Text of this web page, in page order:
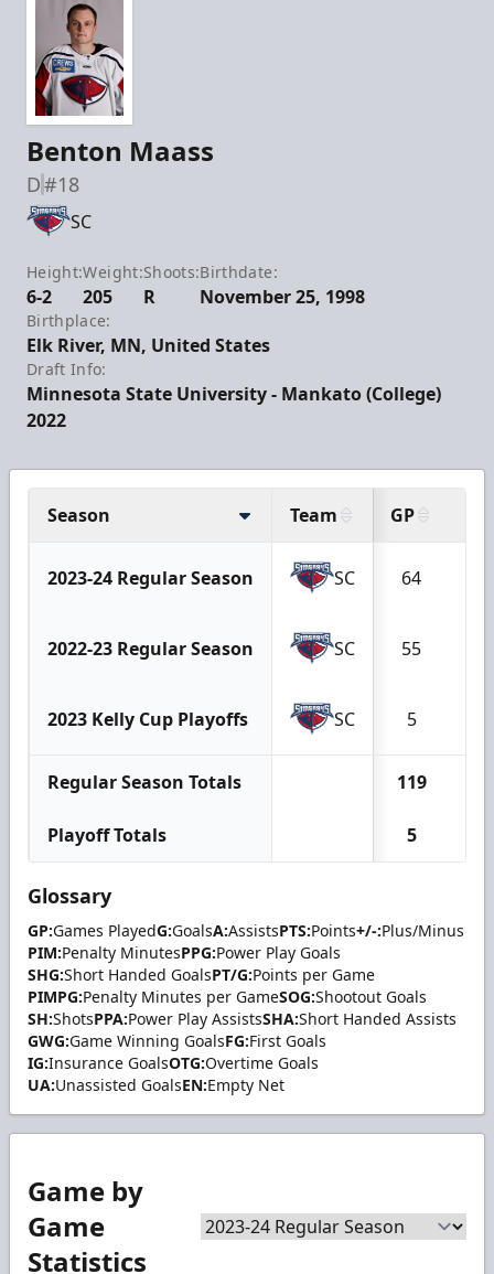
Benton Maass
D#18
SC
Height:
6-2
Weight:
205
Shoots:
R
Birthdate:
November 25, 1998
Birthplace:
Elk River, MN, United States
Draft Info:
Minnesota State University - Mankato (College)
2022
Season Team GP
2023-24 Regular Season SC 64
2022-23 Regular Season SC 55
2023 Kelly Cup Playoffs SC 5
Regular Season Totals 119
Playoff Totals 5
Glossary
GP:Games PlayedG:GoalsA:AssistsPTS:Points+/-:Plus/Minus
PIM:Penalty MinutesPPG:Power Play Goals
SHG:Short Handed GoalsPT/G:Points per Game
PIMPG:Penalty Minutes per GameSOG:Shootout Goals
SH:ShotsPPA:Power Play AssistsSHA:Short Handed Assists
GWG:Game Winning GoalsFG:First Goals
IG:Insurance GoalsOTG:Overtime Goals
UA:Unassisted GoalsEN:Empty Net
Game by
Game
Statistics